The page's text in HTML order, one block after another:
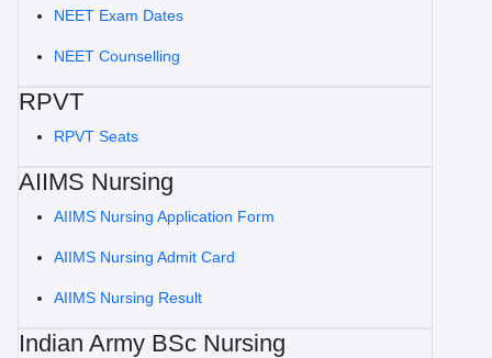
NEET Exam Dates
NEET Counselling
RPVT
RPVT Seats
AIIMS Nursing
AIIMS Nursing Application Form
AIIMS Nursing Admit Card
AIIMS Nursing Result
Indian Army BSc Nursing